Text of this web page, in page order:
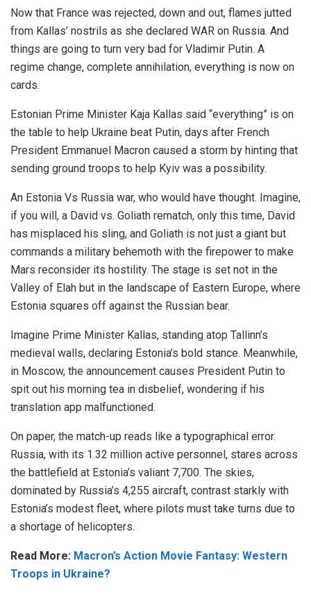
Now that France was rejected, down and out, flames jutted
from Kallas’ nostrils as she declared WAR on Russia. And
things are going to turn very bad for Vladimir Putin. A
regime change, complete annihilation, everything is now on
cards.
Estonian Prime Minister Kaja Kallas said “everything” is on
the table to help Ukraine beat Putin, days after French
President Emmanuel Macron caused a storm by hinting that
sending ground troops to help Kyiv was a possibility.
An Estonia Vs Russia war, who would have thought. Imagine,
if you will, a David vs. Goliath rematch, only this time, David
has misplaced his sling, and Goliath is not just a giant but
commands a military behemoth with the firepower to make
Mars reconsider its hostility. The stage is set not in the
Valley of Elah but in the landscape of Eastern Europe, where
Estonia squares off against the Russian bear.
Imagine Prime Minister Kallas, standing atop Tallinn’s
medieval walls, declaring Estonia’s bold stance. Meanwhile,
in Moscow, the announcement causes President Putin to
spit out his morning tea in disbelief, wondering if his
translation app malfunctioned.
On paper, the match-up reads like a typographical error.
Russia, with its 1.32 million active personnel, stares across
the battlefield at Estonia’s valiant 7,700. The skies,
dominated by Russia’s 4,255 aircraft, contrast starkly with
Estonia’s modest fleet, where pilots must take turns due to
a shortage of helicopters.
Read More: Macron’s Action Movie Fantasy: Western
Troops in Ukraine?